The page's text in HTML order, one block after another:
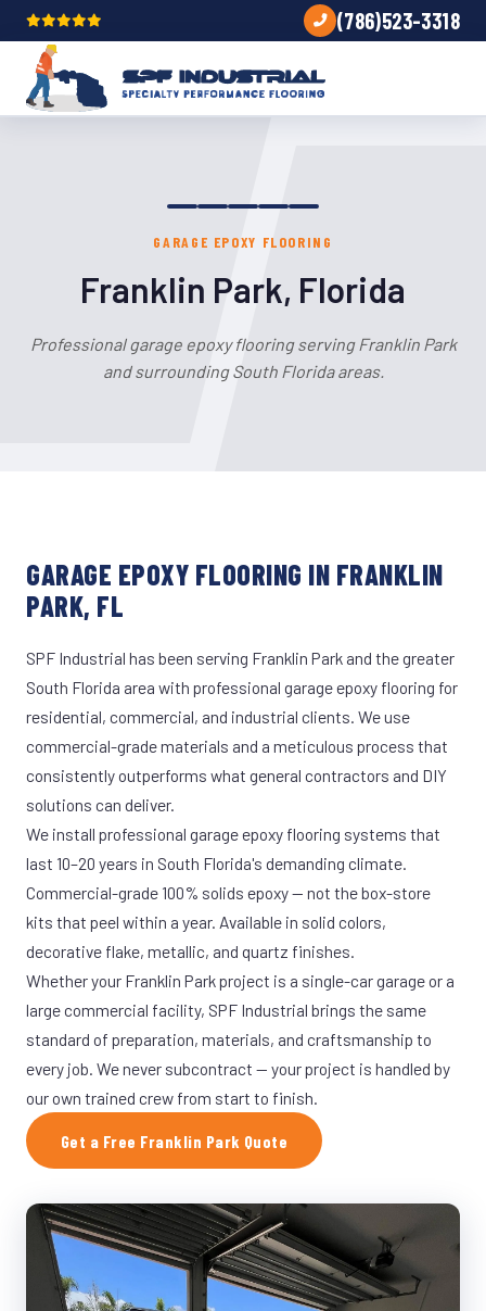
(786)523-3318
GARAGE EPOXY FLOORING
Franklin Park, Florida
Professional garage epoxy flooring serving Franklin Park
and surrounding South Florida areas.
GARAGE EPOXY FLOORING IN FRANKLIN
PARK, FL
SPF Industrial has been serving Franklin Park and the greater
South Florida area with professional garage epoxy flooring for
residential, commercial, and industrial clients. We use
commercial-grade materials and a meticulous process that
consistently outperforms what general contractors and DIY
solutions can deliver.
We install professional garage epoxy flooring systems that
last 10–20 years in South Florida's demanding climate.
Commercial-grade 100% solids epoxy — not the box-store
kits that peel within a year. Available in solid colors,
decorative flake, metallic, and quartz finishes.
Whether your Franklin Park project is a single-car garage or a
large commercial facility, SPF Industrial brings the same
standard of preparation, materials, and craftsmanship to
every job. We never subcontract — your project is handled by
our own trained crew from start to finish.
Get a Free Franklin Park Quote